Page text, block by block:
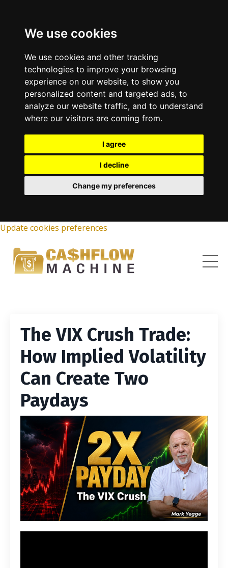
We use cookies
We use cookies and other tracking
technologies to improve your browsing
experience on our website, to show you
personalized content and targeted ads, to
analyze our website traffic, and to understand
where our visitors are coming from.
I agree
I decline
Change my preferences
Update cookies preferences
The VIX Crush Trade:
How Implied Volatility
Can Create Two
Paydays